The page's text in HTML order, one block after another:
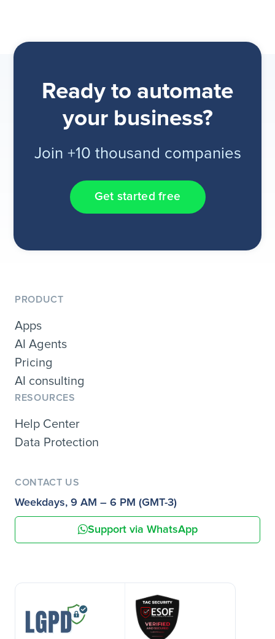
Ready to automate
your business?
Join +10 thousand companies
Get started free
PRODUCT
Apps
AI Agents
Pricing
AI consulting
RESOURCES
Help Center
Data Protection
CONTACT US
Weekdays, 9 AM – 6 PM (GMT-3)
Support via WhatsApp